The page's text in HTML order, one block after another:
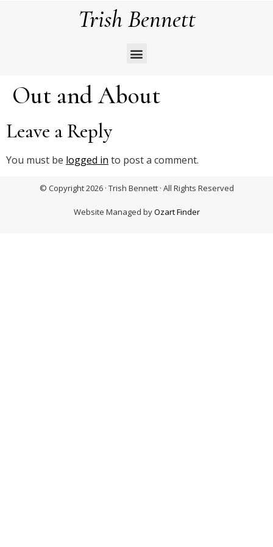
Trish Bennett
Out and About
Leave a Reply
You must be logged in to post a comment.
© Copyright 2026 · Trish Bennett · All Rights Reserved
Website Managed byOzart Finder